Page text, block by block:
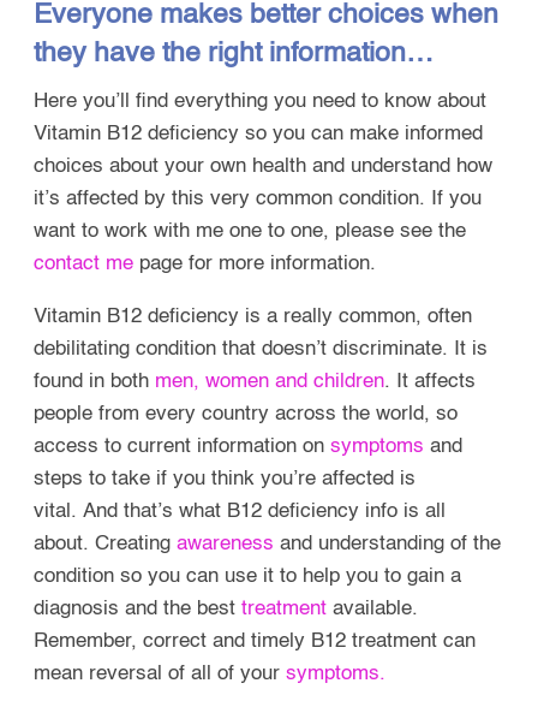
Everyone makes better choices when
they have the right information…
Here you’ll find everything you need to know about
Vitamin B12 deficiency so you can make informed
choices about your own health and understand how
it’s affected by this very common condition. If you
want to work with me one to one, please see the
contact me page for more information.
Vitamin B12 deficiency is a really common, often
debilitating condition that doesn’t discriminate. It is
found in both men, women and children. It affects
people from every country across the world, so
access to current information onsymptoms and
steps to take if you think you’re affected is
vital.And that’s what B12 deficiency info is all
about. Creatingawareness and understanding of the
condition so you can use it to help you to gain a
diagnosis and the besttreatment available.
Remember, correct and timely B12 treatment can
mean reversal of all of yoursymptoms.